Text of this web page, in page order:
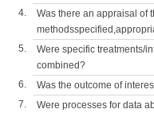
4.
Was there an appraisal of
5.
Were specific treatments/
combined?
6. Was the outcome of
7. Were processes for data